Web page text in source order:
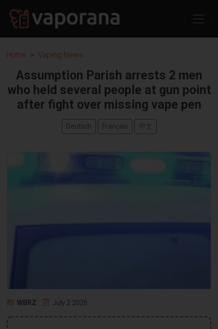
Home Vaping News
Assumption Parish arrests 2 men
who held several people at gun point
after fight over missing vape pen
Deutsch Français 中文
WBRZ July 2 2026